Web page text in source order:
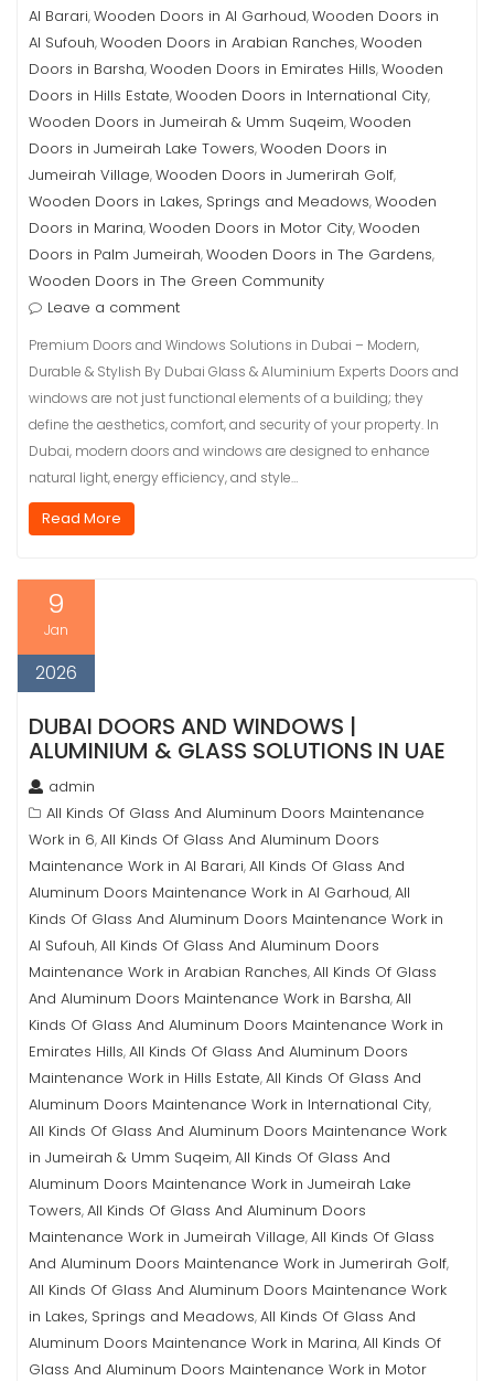
Al Barari,Wooden Doors in Al Garhoud,Wooden Doors in
Al Sufouh,Wooden Doors in Arabian Ranches,Wooden
Doors in Barsha,Wooden Doors in Emirates Hills,Wooden
Doors in Hills Estate,Wooden Doors in International City,
Wooden Doors in Jumeirah & Umm Suqeim,Wooden
Doors in Jumeirah Lake Towers,Wooden Doors in
Jumeirah Village,Wooden Doors in Jumerirah Golf,
Wooden Doors in Lakes, Springs and Meadows,Wooden
Doors in Marina,Wooden Doors in Motor City,Wooden
Doors in Palm Jumeirah,Wooden Doors in The Gardens,
Wooden Doors in The Green Community
Leave a comment
Premium Doors and Windows Solutions in Dubai – Modern,
Durable & Stylish By Dubai Glass & Aluminium Experts Doors and
windows are not just functional elements of a building; they
define the aesthetics, comfort, and security of your property. In
Dubai, modern doors and windows are designed to enhance
natural light, energy efficiency, and style…
Read More
9
Jan
2026
DUBAI DOORS AND WINDOWS |
ALUMINIUM & GLASS SOLUTIONS IN UAE
admin
All Kinds Of Glass And Aluminum Doors Maintenance
Work in 6,All Kinds Of Glass And Aluminum Doors
Maintenance Work in Al Barari,All Kinds Of Glass And
Aluminum Doors Maintenance Work in Al Garhoud,All
Kinds Of Glass And Aluminum Doors Maintenance Work in
Al Sufouh,All Kinds Of Glass And Aluminum Doors
Maintenance Work in Arabian Ranches,All Kinds Of Glass
And Aluminum Doors Maintenance Work in Barsha,All
Kinds Of Glass And Aluminum Doors Maintenance Work in
Emirates Hills,All Kinds Of Glass And Aluminum Doors
Maintenance Work in Hills Estate,All Kinds Of Glass And
Aluminum Doors Maintenance Work in International City,
All Kinds Of Glass And Aluminum Doors Maintenance Work
in Jumeirah & Umm Suqeim,All Kinds Of Glass And
Aluminum Doors Maintenance Work in Jumeirah Lake
Towers,All Kinds Of Glass And Aluminum Doors
Maintenance Work in Jumeirah Village,All Kinds Of Glass
And Aluminum Doors Maintenance Work in Jumerirah Golf,
All Kinds Of Glass And Aluminum Doors Maintenance Work
in Lakes, Springs and Meadows,All Kinds Of Glass And
Aluminum Doors Maintenance Work in Marina,All Kinds Of
Glass And Aluminum Doors Maintenance Work in Motor